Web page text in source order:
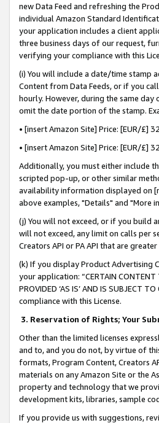
new Data Feed and refreshing the
individual Amazon Standard
your application includes a client
three business days of our request,
verifying your compliance with this
(i) You will include a date/time
Content from Data Feeds, or if you
hourly. However, during the same
omit the date portion of the stamp.
• [insert Amazon Site] Price: [EUR/
• [insert Amazon Site] Price: [EUR/£]
Additionally, you must either include
scripted pop-up, or other similar
availability information displayed on
above examples, "Details" and "More
(j) You will not exceed, or if you build
will not exceed, any limit on calls per
Creators API or PA API that are
(k) If you display Product Advertising
your application: “CERTAIN CONTENT
PROVIDED ‘AS IS’ AND IS SUBJECT
compliance with this License.
3. Reservation of Rights; Your
Other than the limited licenses
and to, and you do not, by virtue of
formats, Program Content, Creators
materials on any Amazon Site or the
property and technology that we
development kits, libraries, sample
If you provide us with suggestions,